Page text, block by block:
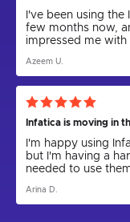
I've been using
few months now,
impressed me
including web
say that Infatica
Azeem U.
Infatica is moving in
I'm happy using
but I'm having a
needed to use
updating the
that in the future
Arina D.